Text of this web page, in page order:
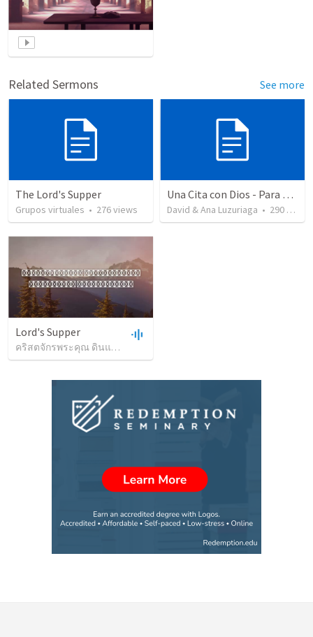
Related Sermons See more
The Lord's Supper
Grupos virtuales • 276views
Una Cita con Dios - Para Santa Cena111
David & Ana Luzuriaga • 290 views
Lord's Supper
คริสตจักรพระคุณ ดินแดง